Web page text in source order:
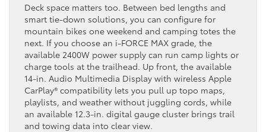
Deck space matters too. Between bed lengths and
smart tie-down solutions, you can configure for
mountain bikes one weekend and camping totes the
next. If you choose an i-FORCE MAX grade, the
available 2400W power supply can run camp lights or
charge tools at the trailhead. Up front, the available
14-in. Audio Multimedia Display with wireless Apple
CarPlay® compatibility lets you pull up topo maps,
playlists, and weather without juggling cords, while
an available 12.3-in. digital gauge cluster brings trail
and towing data into clear view.